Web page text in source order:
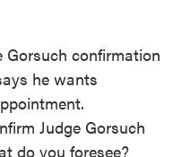
confirmation
he wants
Judge Gorsuch
do you foresee?